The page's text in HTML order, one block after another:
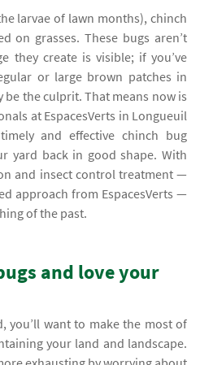
larvae of lawn months), chinch
on grasses. These bugs aren’t
they create is visible; if you’ve
or large brown patches in
be the culprit. That means now is
at EspacesVerts in Longueuil
and effective chinch bug
yard back in good shape. With
and insect control treatment —
approach from EspacesVerts —
of the past.
and love your
you’ll want to make the most of
your land and landscape.